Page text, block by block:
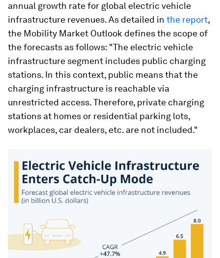
annual growth rate for global electric vehicle
infrastructure revenues. As detailed in the report,
the Mobility Market Outlook defines the scope of
the forecasts as follows: "The electric vehicle
infrastructure segment includes public charging
stations. In this context, public means that the
charging infrastructure is reachable via
unrestricted access. Therefore, private charging
stations at homes or residential parking lots,
workplaces, car dealers, etc. are not included."